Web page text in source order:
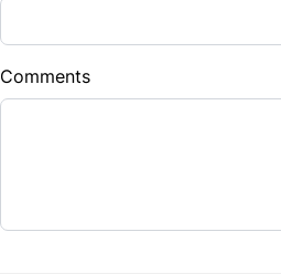
Down Payment
$
Balance to Finance
Comments